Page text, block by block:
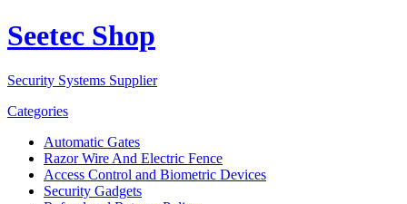
Seetec Shop
Security Systems Supplier
Categories
Automatic Gates
Razor Wire And Electric Fence
Access Control and Biometric Devices
Security Gadgets